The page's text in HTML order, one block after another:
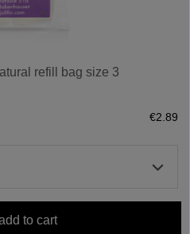
refill bag size 3
€2.89
to cart